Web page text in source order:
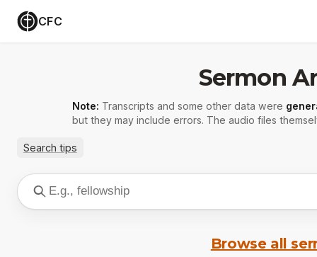
CFC
Sermon
Note: Transcripts and some other data were
but they may include errors. The audio files
Search tips
Browse all